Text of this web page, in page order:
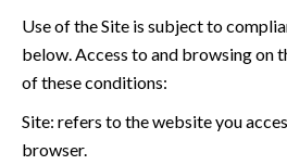
Use of the Site is subject to
below. Access to and browsing on
of these conditions:
Site: refers to the website you
browser.